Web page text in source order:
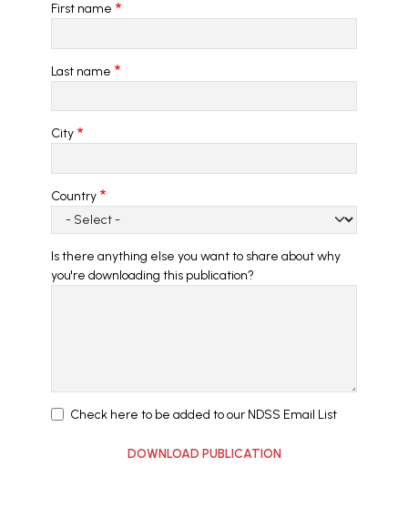
First name
Last name
City
Country
Is there anything else you want to share about why
you're downloading this publication?
Check here to be added to our NDSS Email List